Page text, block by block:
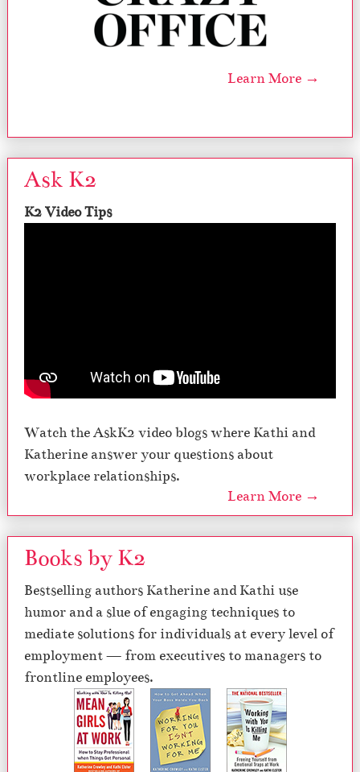
Learn More →
Ask K2
K2 Video Tips
Watch the AskK2 video blogs where Kathi and
Katherine answer your questions about
workplace relationships.
Learn More →
Books by K2
Bestselling authors Katherine and Kathi use
humor and a slue of engaging techniques to
mediate solutions for individuals at every level of
employment — from executives to managers to
frontline employees.